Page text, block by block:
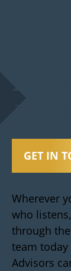
GET IN
Wherever
who
through
team
Advisors